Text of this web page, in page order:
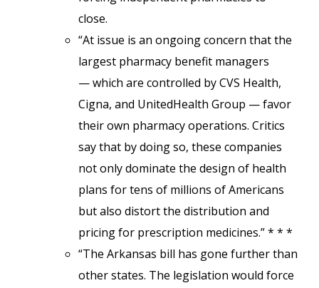
close.
“At issue is an ongoing concern that the
largest pharmacy benefit managers
— which are controlled by CVS Health,
Cigna, and UnitedHealth Group — favor
their own pharmacy operations. Critics
say that by doing so, these companies
not only dominate the design of health
plans for tens of millions of Americans
but also distort the distribution and
pricing for prescription medicines.” * * *
“The Arkansas bill has gone further than
other states. The legislation would force